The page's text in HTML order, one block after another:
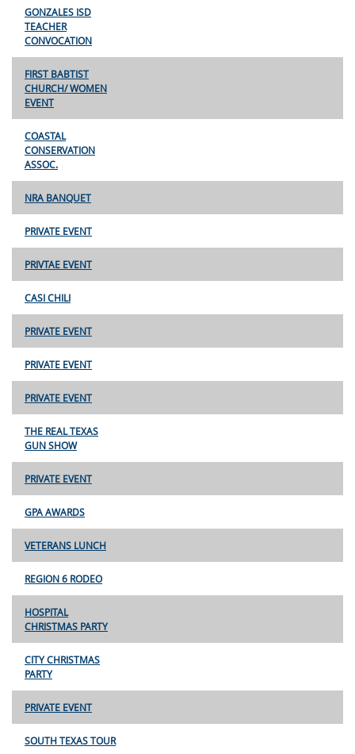
GONZALES ISD
TEACHER
CONVOCATION
FIRST BABTIST
CHURCH/ WOMEN
EVENT
COASTAL
CONSERVATION
ASSOC.
NRA BANQUET
PRIVATE EVENT
PRIVTAE EVENT
CASI CHILI
PRIVATE EVENT
PRIVATE EVENT
PRIVATE EVENT
THE REAL TEXAS
GUN SHOW
PRIVATE EVENT
GPA AWARDS
VETERANS LUNCH
REGION 6 RODEO
HOSPITAL
CHRISTMAS PARTY
CITY CHRISTMAS
PARTY
PRIVATE EVENT
SOUTH TEXAS TOUR